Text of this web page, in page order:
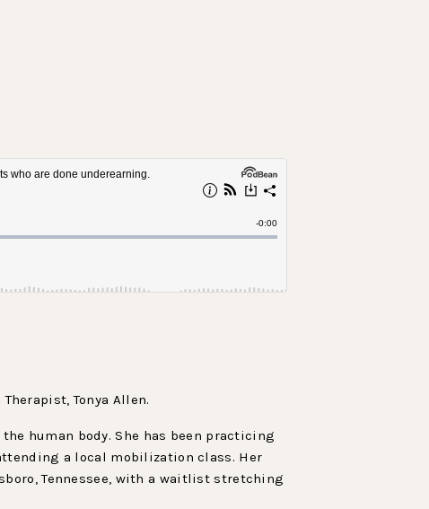
Tonya Allen.
human body. She has been practicing
a local mobilization class. Her
Tennessee, with a waitlist stretching